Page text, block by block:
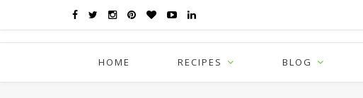
HOME RECIPES BLOG